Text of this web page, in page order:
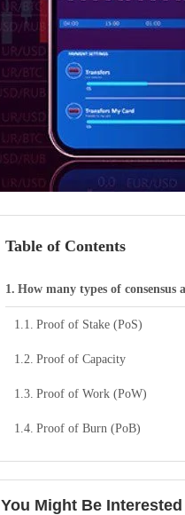
Table of Contents
How many types of consensus
Proof of Stake (PoS)
Proof of Capacity
Proof of Work (PoW)
Proof of Burn (PoB)
You Might Be Interested